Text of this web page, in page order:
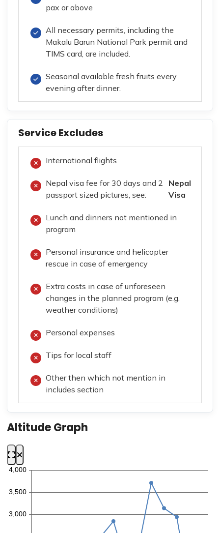
pax or above
All necessary permits, including the
Makalu Barun National Park permit and
TIMS card, are included.
Seasonal available fresh fruits every
evening after dinner.
Service Excludes
International flights
Nepal visa fee for 30 days and 2
passport sized pictures, see:
Nepal
Visa
Lunch and dinners not mentioned in
program
Personal insurance and helicopter
rescue in case of emergency
Extra costs in case of unforeseen
changes in the planned program (e.g.
weather conditions)
Personal expenses
Tips for local staff
Other then which not mention in
includes section
Altitude Graph